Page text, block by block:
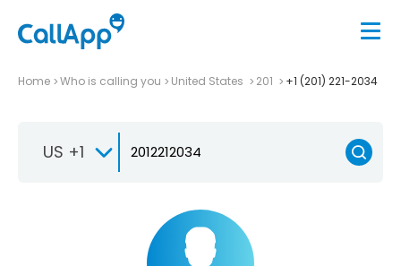
Home Who is calling you United States 201 +1 (201) 221-2034
US +1